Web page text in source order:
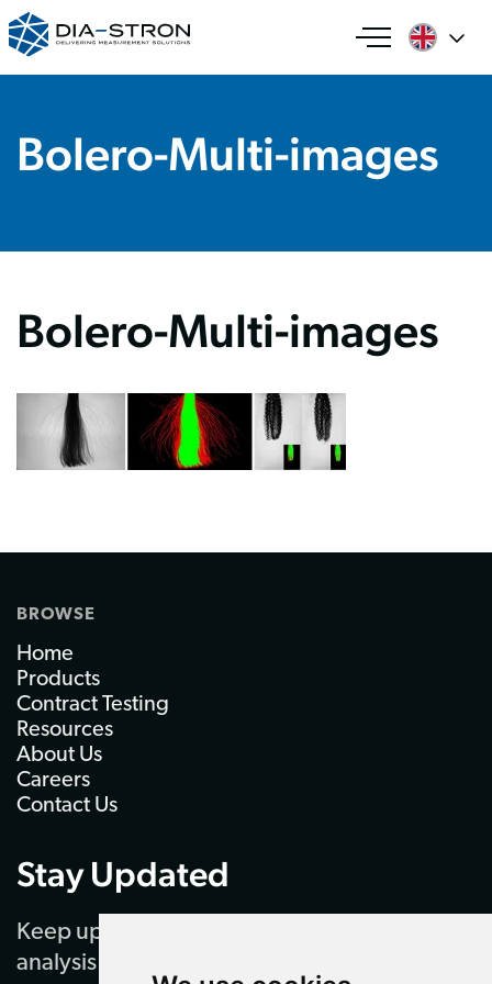
Bolero-Multi-images
Bolero-Multi-images
BROWSE
Home
Products
Contract Testing
Resources
About Us
Careers
Contact Us
Stay Updated
Keep up to date with our latest news and
analysis by subscribing to our regular